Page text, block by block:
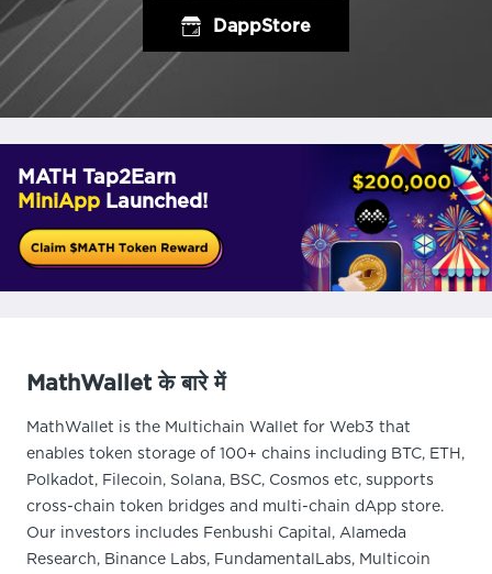
DappStore
MATH Tap2Earn
MiniApp Launched!
MathWallet के बारे में
MathWallet is the Multichain Wallet for Web3 that
enables token storage of 100+ chains including BTC, ETH,
Polkadot, Filecoin, Solana, BSC, Cosmos etc, supports
cross-chain token bridges and multi-chain dApp store.
Our investors includes Fenbushi Capital, Alameda
Research, Binance Labs, FundamentalLabs, Multicoin